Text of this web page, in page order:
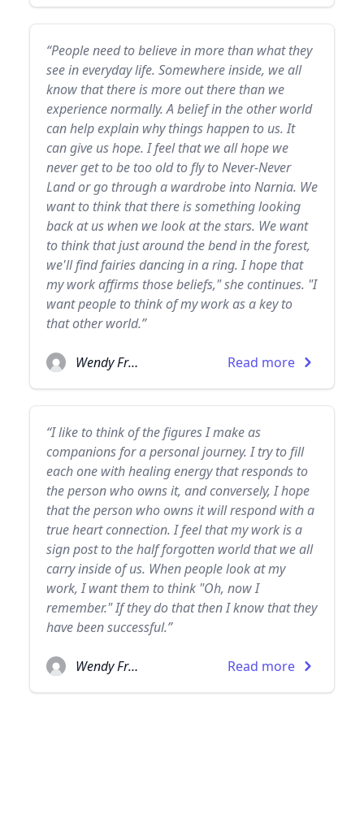
“People need to believe in more than what they
see in everyday life. Somewhere inside, we all
know that there is more out there than we
experience normally. A belief in the other world
can help explain why things happen to us. It
can give us hope. I feel that we all hope we
never get to be too old to fly to Never-Never
Land or go through a wardrobe into Narnia. We
want to think that there is something looking
back at us when we look at the stars. We want
to think that just around the bend in the forest,
we'll find fairies dancing in a ring. I hope that
my work affirms those beliefs," she continues. "I
want people to think of my work as a key to
that other world.”
Wendy Froud Read more
“I like to think of the figures I make as
companions for a personal journey. I try to fill
each one with healing energy that responds to
the person who owns it, and conversely, I hope
that the person who owns it will respond with a
true heart connection. I feel that my work is a
sign post to the half forgotten world that we all
carry inside of us. When people look at my
work, I want them to think "Oh, now I
remember." If they do that then I know that they
have been successful.”
Wendy Froud Read more